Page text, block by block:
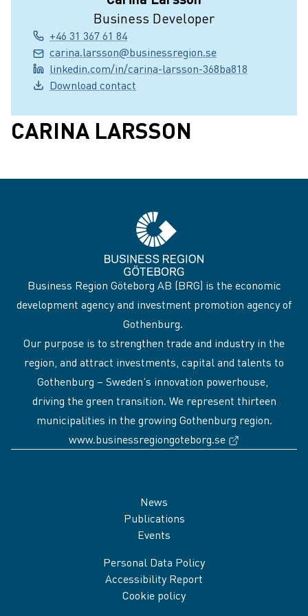
Business Developer
+46 31 367 61 84
carina.larsson@businessregion.se
linkedin.com/in/carina-larsson-368ba818
Download contact
CARINA LARSSON
Business Region Göteborg AB (BRG) is the economic
development agency and investment promotion agency of
Gothenburg.
Our purpose is to strengthen trade and industry in the
region, and attract investments, capital and talents to
Gothenburg – Sweden’s innovation powerhouse,
driving the green transition. We represent thirteen
municipalities in the growing Gothenburg region.
www.businessregiongoteborg.se
News
Publications
Events
Personal Data Policy
Accessibility Report
Cookie policy